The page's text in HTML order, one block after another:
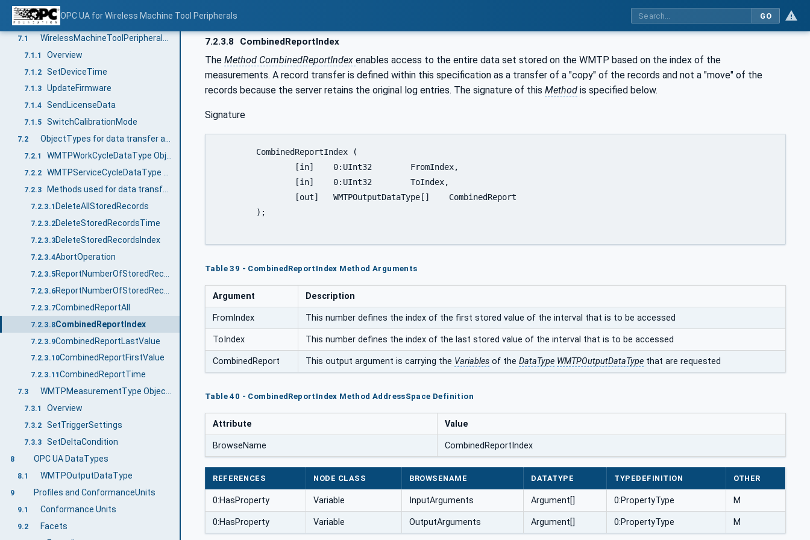
OPC UA for Wireless Machine Tool Peripherals GO
6
7 OPC UA ObjectTypes
7.1
7.1.1 Overview
7.1.2 SetDeviceTime
7.1.3 UpdateFirmware
7.1.4 SendLicenseData
7.1.5 SwitchCalibrationMode
7.2 ObjectTypes for data transfer and management
7.2.1 WMTPWorkCycleDataType ObjectType Definition
7.2.2
7.2.3
7.2.3.1 DeleteAllStoredRecords
7.2.3.2DeleteStoredRecordsTime
7.2.3.3DeleteStoredRecordsIndex
7.2.3.4AbortOperation
7.2.3.5
7.2.3.6
7.2.3.7CombinedReportAll
7.2.3.8CombinedReportIndex
7.2.3.9CombinedReportLastValue
7.2.3.10CombinedReportFirstValue
7.2.3.11 CombinedReportTime
7.3 WMTPMeasurementType ObjectType Definition
7.3.1 Overview
7.3.2 SetTriggerSettings
7.3.3 SetDeltaCondition
8 OPC UA DataTypes
8.1 WMTPOutputDataType
9 Profiles and ConformanceUnits
9.1 Conformance Units
9.2 Facets
7.2.3.8 CombinedReportIndex
The Method CombinedReportIndex enables access to the entire data set stored on the WMTP based on the index of the
measurements. A record transfer is defined within this specification as a transfer of a "copy" of the records and not a "move" of the
records because the server retains the original log entries. The signature of this Method is specified below.
Signature
Table 39 - CombinedReportIndex Method Arguments
Argument Description
FromIndex This number defines the index of the first stored value of the interval that is to be accessed
ToIndex This number defines the index of the last stored value of the interval that is to be accessed
CombinedReport This output argument is carrying the Variables of the DataType WMTPOutputDataType that are requested
Table 40 - CombinedReportIndex Method AddressSpace Definition
Attribute Value
BrowseName CombinedReportIndex
REFERENCES NODE CLASS BROWSENAME DATATYPE TYPEDEFINITION OTHER
0:HasProperty Variable InputArguments Argument[] 0:PropertyType M
0:HasProperty Variable OutputArguments Argument[] 0:PropertyType M